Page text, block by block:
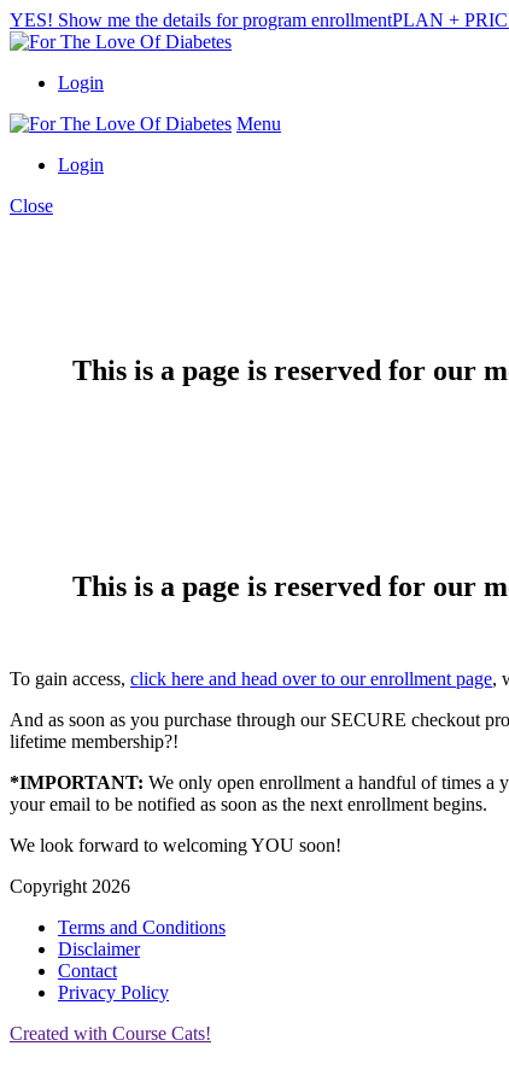
YES! Show me the details for program enrollmentPLAN +
Login
Menu
Login
Close
This is a page is reserved for our
This is a page is reserved for our
To gain access, click here and head over to our enrollment page,
And as soon as you purchase through our SECURE checkout
lifetime membership?!
*IMPORTANT: We only open enrollment a handful of times a
your email to be notified as soon as the next enrollment begins.
We look forward to welcoming YOU soon!
Copyright 2026
Terms and Conditions
Disclaimer
Contact
Privacy Policy
Created with Course Cats!